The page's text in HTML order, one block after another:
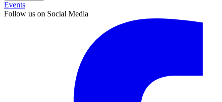
Events
Follow us on Social Media